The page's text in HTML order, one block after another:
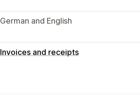
German and English
Invoices and receipts